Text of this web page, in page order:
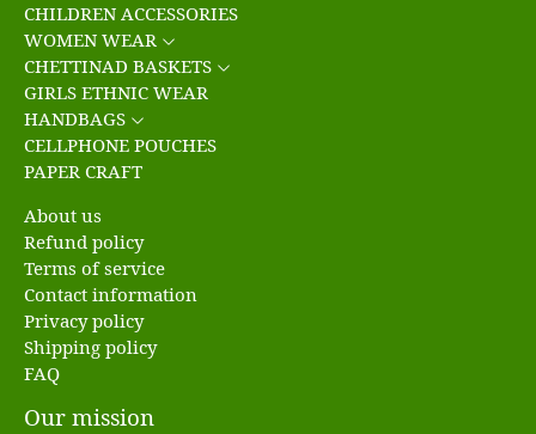
CHILDREN ACCESSORIES
WOMEN WEAR
CHETTINAD BASKETS
GIRLS ETHNIC WEAR
HANDBAGS
CELLPHONE POUCHES
PAPER CRAFT
About us
Refund policy
Terms of service
Contact information
Privacy policy
Shipping policy
FAQ
Our mission